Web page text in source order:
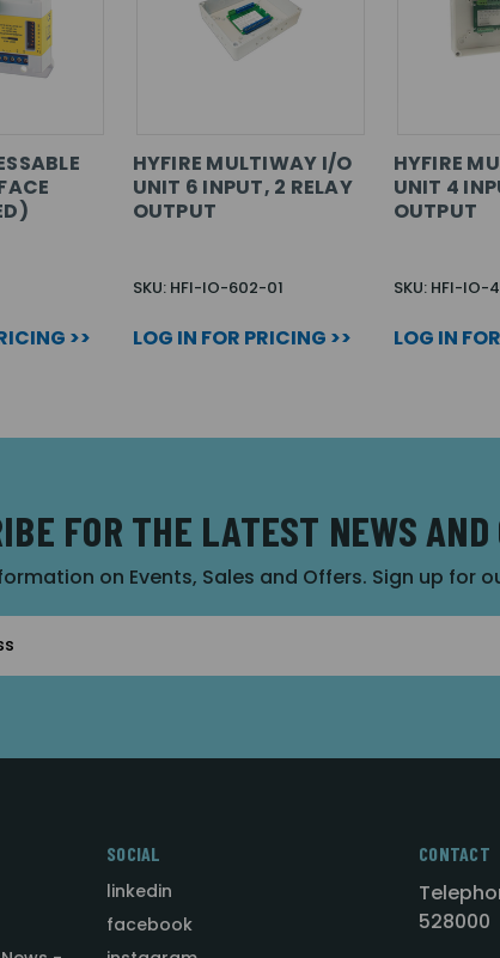
>>
HYFIRE MULTIWAY I/O
UNIT 6 INPUT, 2 RELAY
OUTPUT
SKU: HFI-IO-602-01
LOG IN FOR PRICING >>
HYFIRE
UNIT 4
OUTPUT
SKU: HFI-IO-
LOG IN
FOR THE LATEST NEWS AND
on Events, Sales and Offers. Sign up for
SOCIAL
linkedin
facebook
CONTACT
528000